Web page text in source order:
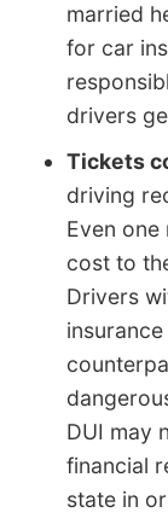
married
for car
drivers
Tickets
driving
Even
cost to
Drivers
DUI may
financial
state in